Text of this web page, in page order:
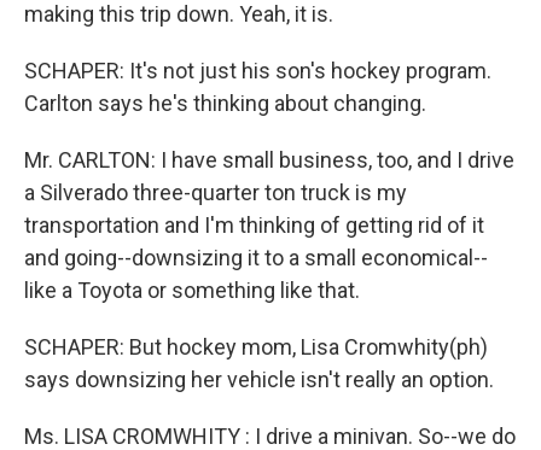
making this trip down. Yeah, it is.
SCHAPER: It's not just his son's hockey program.
Carlton says he's thinking about changing.
Mr. CARLTON: I have small business, too, and I drive
a Silverado three-quarter ton truck is my
transportation and I'm thinking of getting rid of it
and going--downsizing it to a small economical--
like a Toyota or something like that.
SCHAPER: But hockey mom, Lisa Cromwhity(ph)
says downsizing her vehicle isn't really an option.
Ms. LISA CROMWHITY : I drive a minivan. So--we do